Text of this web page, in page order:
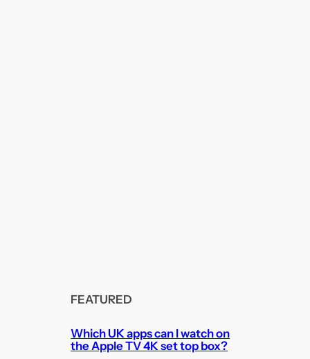
FEATURED
Which UK apps can I watch on
the Apple TV 4K set top box?